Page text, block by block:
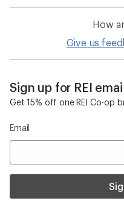
How
Give us
Sign up for REI
Get 15% off one REI Co-op
Email